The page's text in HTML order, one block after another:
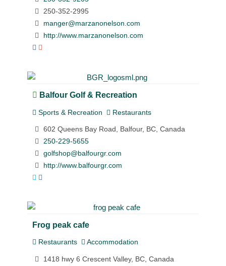
250-352-2995
manger@marzanonelson.com
http://www.marzanonelson.com
Balfour Golf & Recreation
Sports & Recreation Restaurants
602 Queens Bay Road, Balfour, BC, Canada
250-229-5655
golfshop@balfourgr.com
http://www.balfourgr.com
Frog peak cafe
Restaurants Accommodation
1418 hwy 6 Crescent Valley, BC, Canada